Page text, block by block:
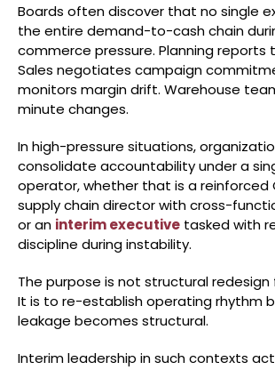
Boards often discover that no single
the entire demand-to-cash chain
commerce pressure. Planning reports
Sales negotiates campaign
monitors margin drift. Warehouse
minute changes.
In high-pressure situations,
consolidate accountability under a
operator, whether that is a reinforced
supply chain director with cross-
or an interim executive tasked with
discipline during instability.
The purpose is not structural redesign
It is to re-establish operating rhythm
leakage becomes structural.
Interim leadership in such contexts